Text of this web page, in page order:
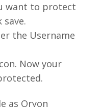
want to protect
the Username
Now your
as Oryon